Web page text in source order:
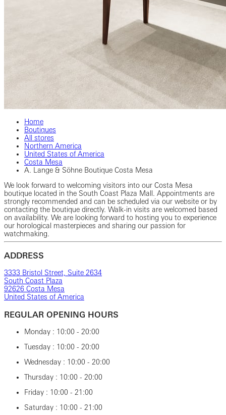
Home
Boutiques
All stores
Northern America
United States of America
Costa Mesa
A. Lange & Söhne Boutique Costa Mesa
We look forward to welcoming visitors into our Costa Mesa
boutique located in the South Coast Plaza Mall. Appointments are
strongly recommended and can be scheduled via our website or by
contacting the boutique directly. Walk-in visits are welcomed based
on availability. We are looking forward to hosting you to experience
our horological masterpieces and sharing our passion for
watchmaking.
ADDRESS
3333 Bristol Street, Suite 2634
South Coast Plaza
92626 Costa Mesa
United States of America
REGULAR OPENING HOURS
Monday : 10:00 - 20:00
Tuesday : 10:00 - 20:00
Wednesday : 10:00 - 20:00
Thursday : 10:00 - 20:00
Friday : 10:00 - 21:00
Saturday : 10:00 - 21:00